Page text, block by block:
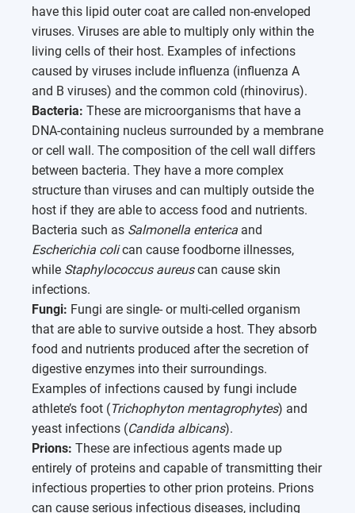
have this lipid outer coat are called non-enveloped
viruses. Viruses are able to multiply only within the
living cells of their host. Examples of infections
caused by viruses include influenza (influenza A
and B viruses) and the common cold (rhinovirus).
Bacteria: These are microorganisms that have a
DNA-containing nucleus surrounded by a membrane
or cell wall. The composition of the cell wall differs
between bacteria. They have a more complex
structure than viruses and can multiply outside the
host if they are able to access food and nutrients.
Bacteria such as Salmonella enterica and
Escherichia colican cause foodborne illnesses,
while Staphylococcus aureuscan cause skin
infections.
Fungi: Fungi are single- or multi-celled organism
that are able to survive outside a host. They absorb
food and nutrients produced after the secretion of
digestive enzymes into their surroundings.
Examples of infections caused by fungi include
athlete’s foot (Trichophyton mentagrophytes) and
yeast infections (Candida albicans).
Prions: These are infectious agents made up
entirely of proteins and capable of transmitting their
infectious properties to other prion proteins. Prions
can cause serious infectious diseases, including